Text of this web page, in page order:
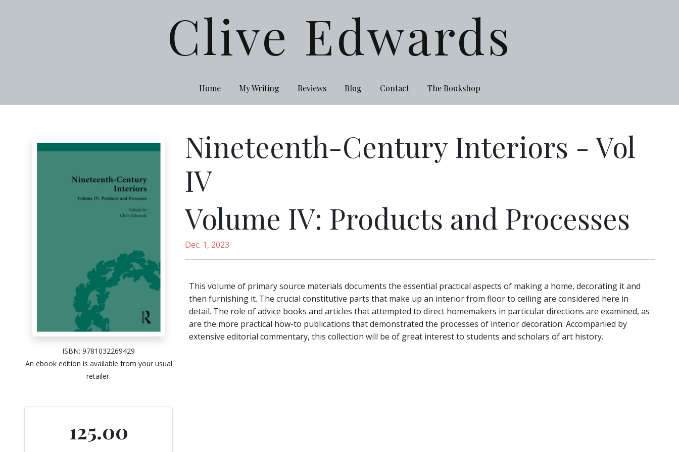
Clive Edwards
Home My Writing Reviews Blog Contact The Bookshop
ISBN: 9781032269429
An ebook edition is available from your usual
retailer.
125.00
Nineteenth-Century Interiors - Vol
IV
Volume IV: Products and Processes
Dec. 1, 2023
This volume of primary source materials documents the essential practical aspects of making a home, decorating it and
then furnishing it. The crucial constitutive parts that make up an interior from floor to ceiling are considered here in
detail. The role of advice books and articles that attempted to direct homemakers in particular directions are examined, as
are the more practical how-to publications that demonstrated the processes of interior decoration. Accompanied by
extensive editorial commentary, this collection will be of great interest to students and scholars of art history.